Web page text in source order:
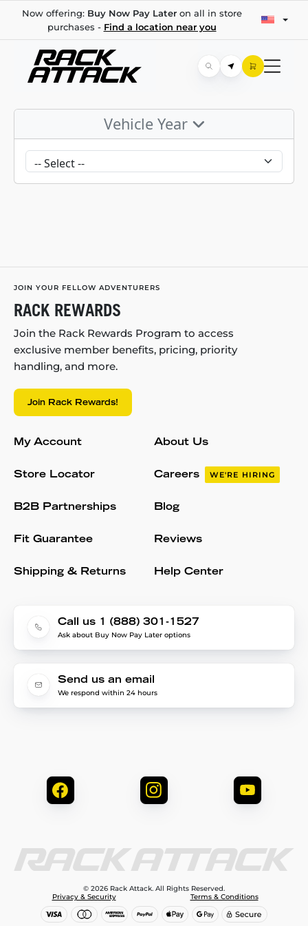
Now offering: Buy Now Pay Lateron all in store
purchases - Find a location near you
Vehicle Year
JOIN YOUR FELLOW ADVENTURERS
RACK REWARDS
Join the Rack Rewards Program to access
exclusive member benefits, pricing, priority
handling, and more.
Join Rack Rewards!
My Account
Store Locator
B2B Partnerships
Fit Guarantee
Shipping & Returns
About Us
Careers WE'RE HIRING
Blog
Reviews
Help Center
Call us 1 (888) 301-1527
Ask about Buy Now Pay Later options
Send us an email
We respond within 24 hours
© 2026 Rack Attack. All Rights Reserved.
Privacy & Security
Terms & Conditions